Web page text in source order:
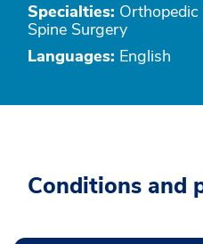
Specialties:
Spine Surgery
Languages: English
Conditions and